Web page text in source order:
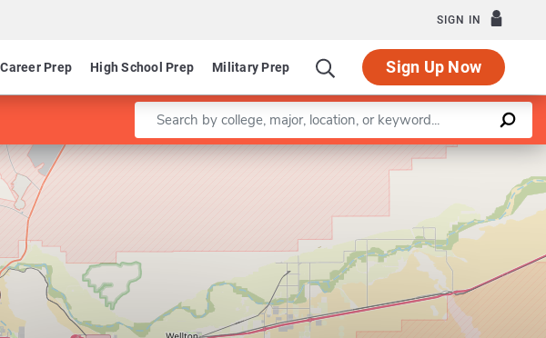
SIGN IN
Career Prep High School Prep Military Prep Sign Up Now
Enter a keyword
Leaflet |©OpenStreetMapcontributors